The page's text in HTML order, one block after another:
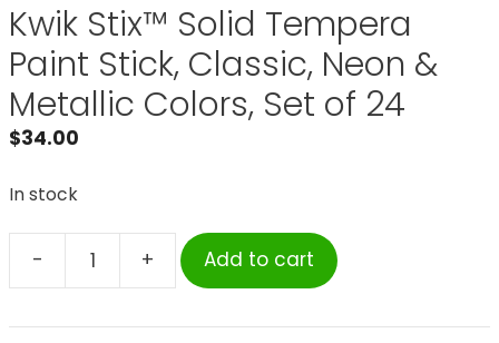
Kwik Stix™ Solid Tempera
Paint Stick, Classic, Neon &
Metallic Colors, Set of 24
$34.00
In stock
-
Kwik
Solid
+ Add to cart